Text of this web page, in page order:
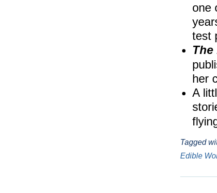
one
test
The
her
A
Tagged
Edible